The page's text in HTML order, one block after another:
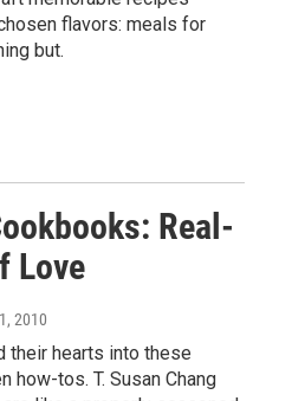
flavors: meals for
but.
Real-
Love
2010
their hearts into these
how-tos. T. Susan Chang